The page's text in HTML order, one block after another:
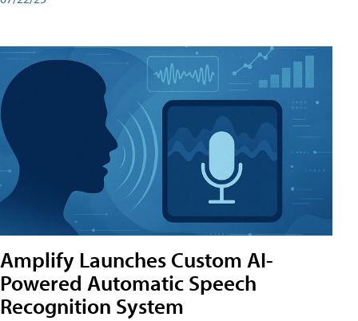
Amplify Launches Custom AI-
Powered Automatic Speech
Recognition System